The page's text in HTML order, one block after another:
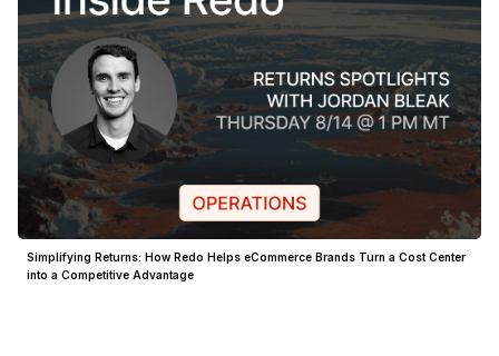
Simplifying Returns: How Redo Helps eCommerce Brands Turn a Cost Center
into a Competitive Advantage